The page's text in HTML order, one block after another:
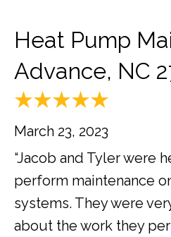
Heat Pump
Advance, NC
March 23, 2023
“Jacob and Tyler were
perform maintenance
systems. They were
about the work they